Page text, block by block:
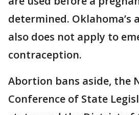
determined. Oklahoma’s
also does not apply to
contraception.
Abortion bans aside, the
Conference of State